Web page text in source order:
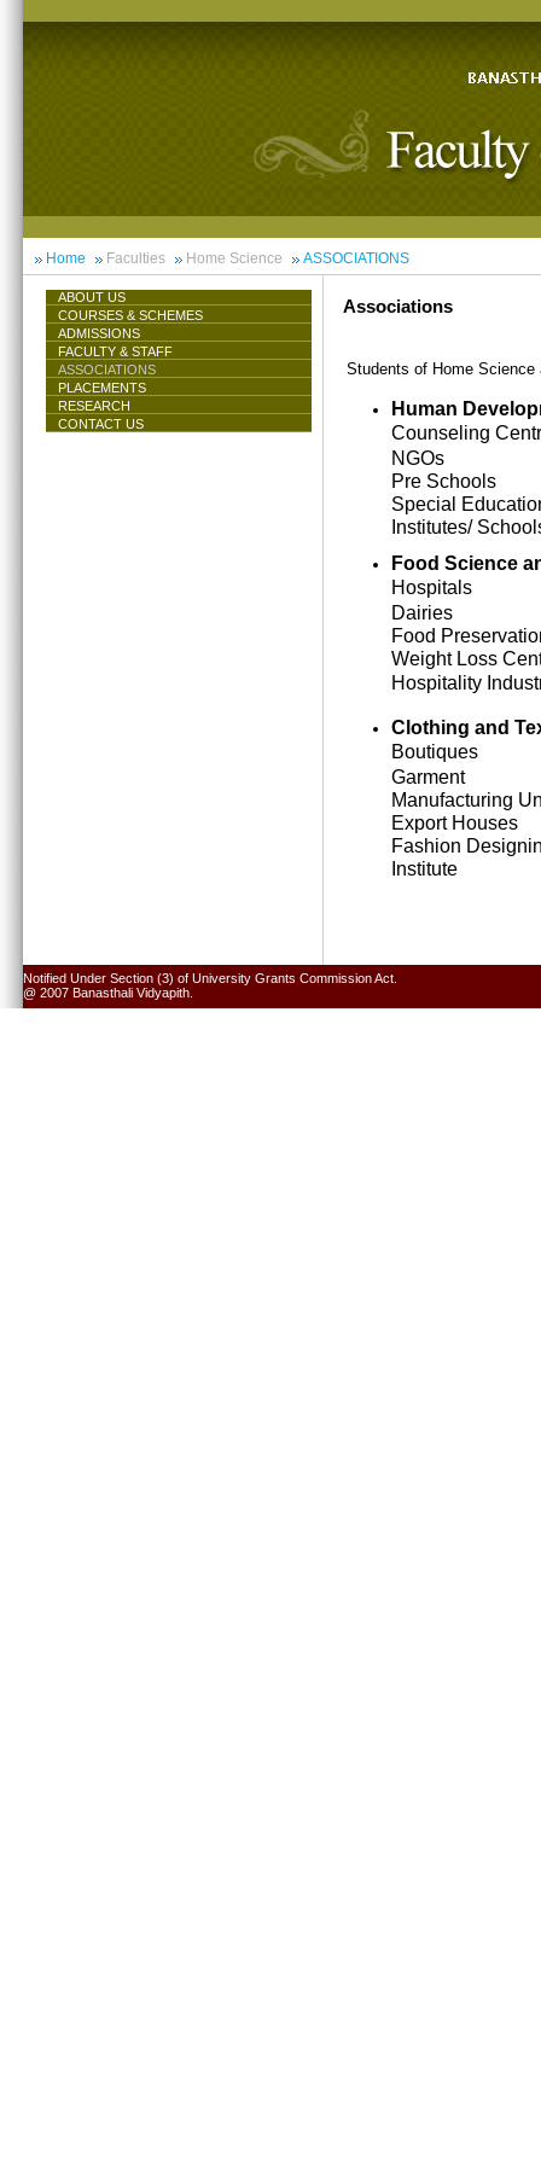
Home Faculties Home Science ASSOCIATIONS
ABOUT US
COURSES & SCHEMES
ADMISSIONS
FACULTY & STAFF
ASSOCIATIONS
PLACEMENTS
RESEARCH
CONTACT US
Associations
Students of Home
Human
Counseling
NGOs
Pre Schools
Special
Institutes/
Food Science
Hospitals
Dairies
Food
Weight Loss
Hospitality
Clothing and
Boutiques
Garment
Manufacturing
Export Houses
Fashion
Institute
Notified Under Section (3) of University Grants Commission Act.
@ 2007 Banasthali Vidyapith.